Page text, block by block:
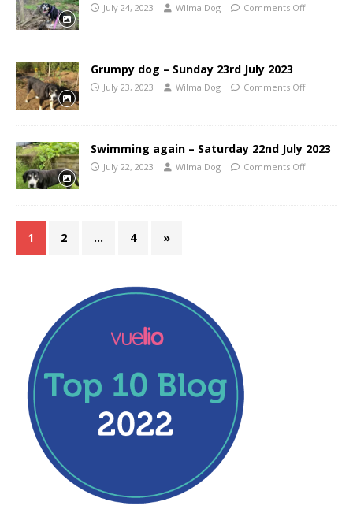
July 24, 2023 Wilma Dog Comments Off
Grumpy dog – Sunday 23rd July 2023
July 23, 2023 Wilma Dog Comments Off
Swimming again – Saturday 22nd July 2023
July 22, 2023 Wilma Dog Comments Off
1 2 … 4 »